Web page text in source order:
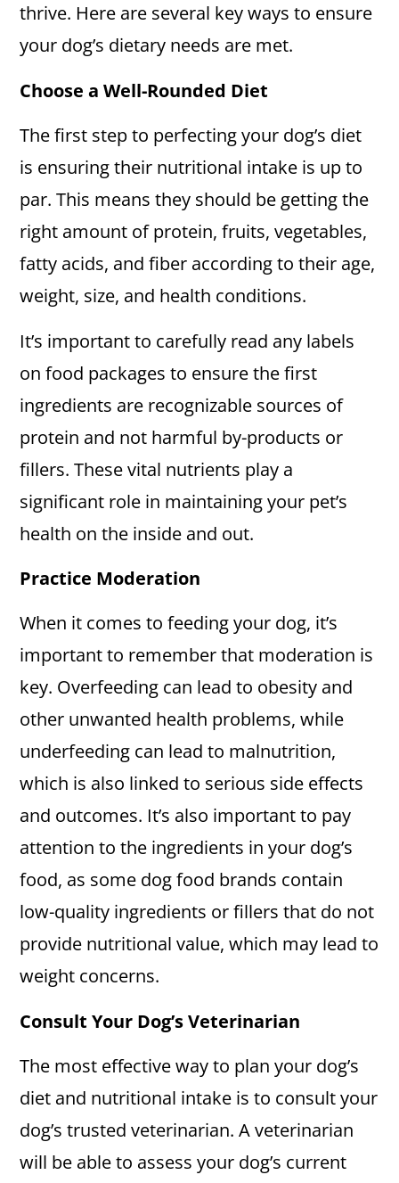
thrive. Here are several key ways to ensure
your dog’s dietary needs are met.
Choose a Well-Rounded Diet
The first step to perfecting your dog’s diet
is ensuring their nutritional intake is up to
par. This means they should be getting the
right amount of protein, fruits, vegetables,
fatty acids, and fiber according to their age,
weight, size, and health conditions.
It’s important to carefully read any labels
on food packages to ensure the first
ingredients are recognizable sources of
protein and not harmful by-products or
fillers. These vital nutrients play a
significant role in maintaining your pet’s
health on the inside and out.
Practice Moderation
When it comes to feeding your dog, it’s
important to remember that moderation is
key. Overfeeding can lead to obesity and
other unwanted health problems, while
underfeeding can lead to malnutrition,
which is also linked to serious side effects
and outcomes. It’s also important to pay
attention to the ingredients in your dog’s
food, as some dog food brands contain
low-quality ingredients or fillers that do not
provide nutritional value, which may lead to
weight concerns.
Consult Your Dog’s Veterinarian
The most effective way to plan your dog’s
diet and nutritional intake is to consult your
dog’s trusted veterinarian. A veterinarian
will be able to assess your dog’s current